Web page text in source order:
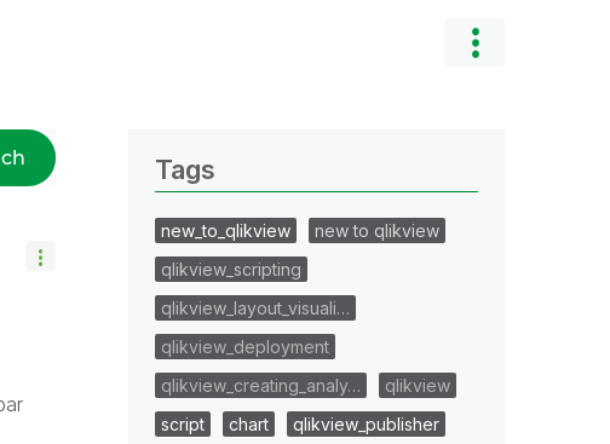
Tags
new_to_qlikview
new to qlikview
qlikview_scripting
qlikview_layout_visuali…
qlikview_deployment
qlikview_creating_analy…
qlikview
script
chart
qlikview_publisher